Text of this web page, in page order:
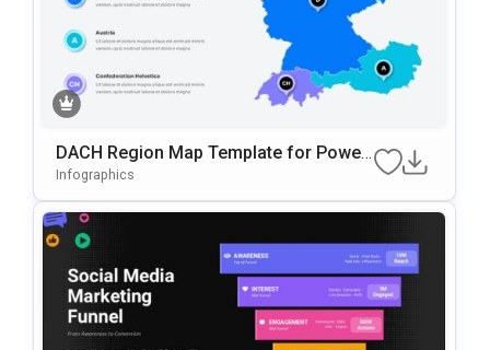
DACH Region Map Template for Power
Point and GoogleSlides
Infographics